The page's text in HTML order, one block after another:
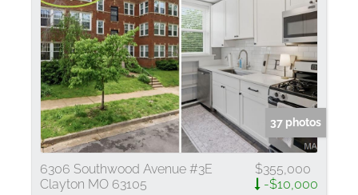
37 photos
6306 Southwood Avenue #3E
Clayton MO 63105
$355,000
-$10,000